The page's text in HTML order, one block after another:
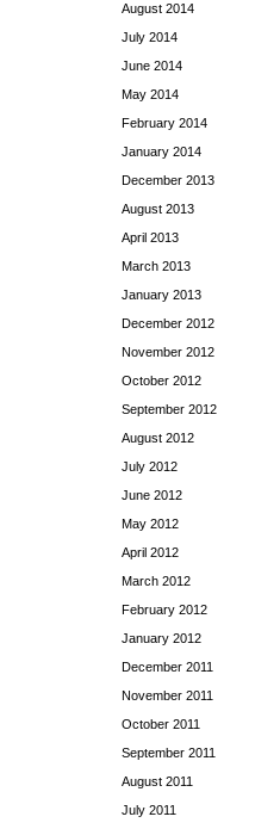
August 2014
July 2014
June 2014
May 2014
February 2014
January 2014
December 2013
August 2013
April 2013
March 2013
January 2013
December 2012
November 2012
October 2012
September 2012
August 2012
July 2012
June 2012
May 2012
April 2012
March 2012
February 2012
January 2012
December 2011
November 2011
October 2011
September 2011
August 2011
July 2011